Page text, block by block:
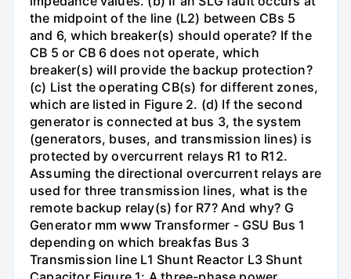
the midpoint of the line (L2) between CBs 5
and 6, which breaker(s) should operate? If the
CB 5 or CB 6 does not operate, which
breaker(s) will provide the backup protection?
(c) List the operating CB(s) for different zones,
which are listed in Figure 2. (d) If the second
generator is connected at bus 3, the system
(generators, buses, and transmission lines) is
protected by overcurrent relays R1 to R12.
Assuming the directional overcurrent relays are
used for three transmission lines, what is the
remote backup relay(s) for R7? And why? G
Generator mm www Transformer - GSU Bus 1
depending on which breakfas Bus 3
Transmission line L1 Shunt Reactor L3 Shunt